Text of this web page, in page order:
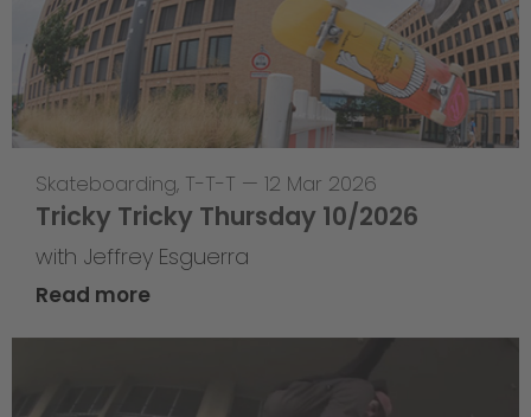
Skateboarding, T-T-T — 12 Mar 2026
Tricky Tricky Thursday 10/2026
with Jeffrey Esguerra
Read more